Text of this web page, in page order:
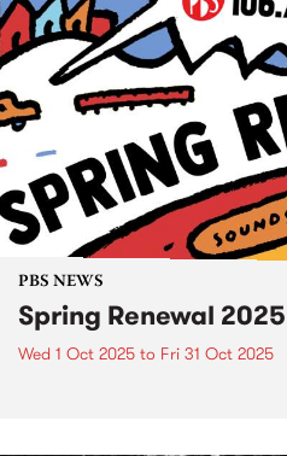
PBS NEWS
Spring Renewal 2025
Wed 1 Oct 2025 to Fri 31 Oct 2025